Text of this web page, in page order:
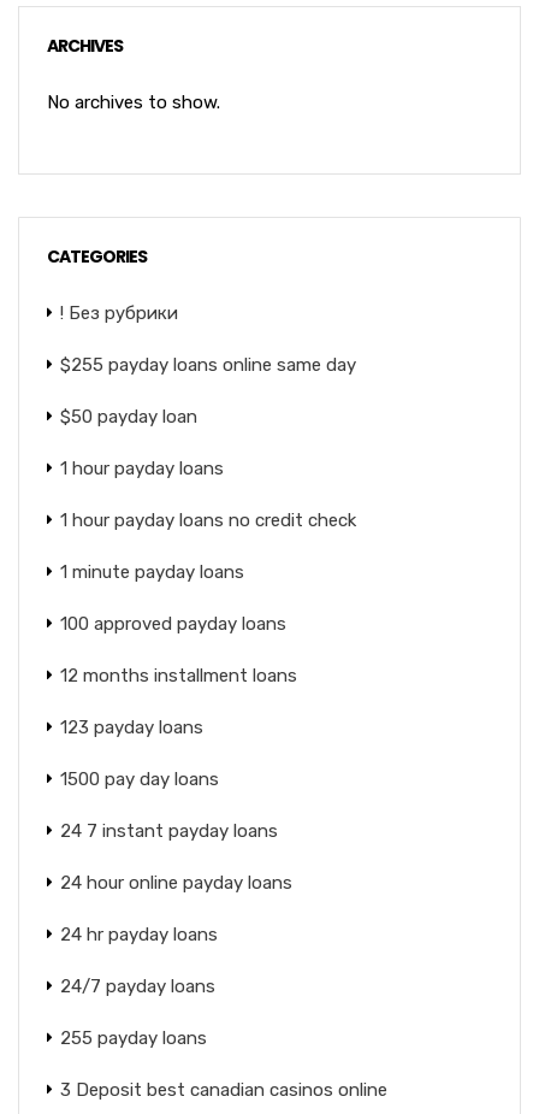
ARCHIVES
No archives to show.
CATEGORIES
! Без рубрики
$255 payday loans online same day
$50 payday loan
1 hour payday loans
1 hour payday loans no credit check
1 minute payday loans
100 approved payday loans
12 months installment loans
123 payday loans
1500 pay day loans
24 7 instant payday loans
24 hour online payday loans
24 hr payday loans
24/7 payday loans
255 payday loans
3 Deposit best canadian casinos online